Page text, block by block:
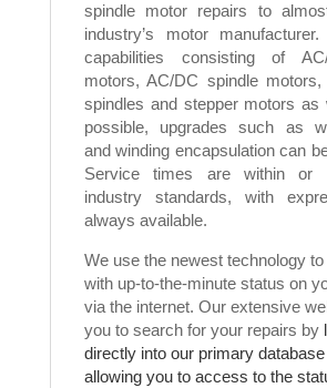
spindle motor repairs to
industry’s motor
capabilities consisting of
motors, AC/DC spindle
spindles and stepper motors as
possible, upgrades such as
and winding encapsulation can
Service times are within or
industry standards, with
always available.
We use the newest technology
with up-to-the-minute status on
via the internet. Our extensive
you to search for your repairs by
directly into our primary
allowing you to access to the